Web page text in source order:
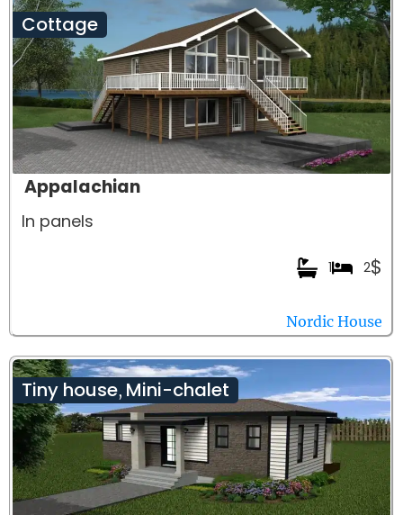
Cottage
Appalachian
In panels
$
2
1
Nordic House
Tiny house, Mini-chalet